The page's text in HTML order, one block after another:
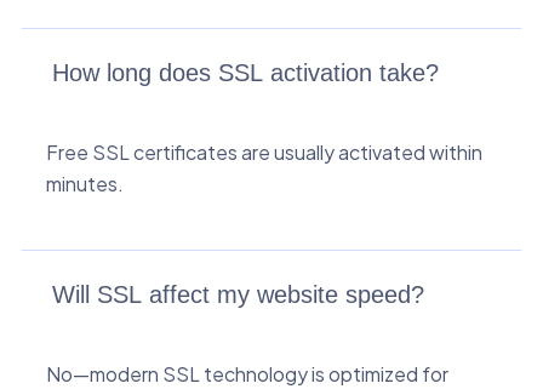
How long does SSL activation take?
Free SSL certificates are usually activated within
minutes.
Will SSL affect my website speed?
No—modern SSL technology is optimized for